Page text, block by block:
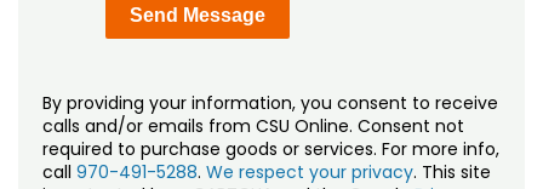
By providing your information, you consent to receive
calls and/or emails from CSU Online. Consent not
required to purchase goods or services. For more info,
call 970-491-5288. We respect your privacy. This site